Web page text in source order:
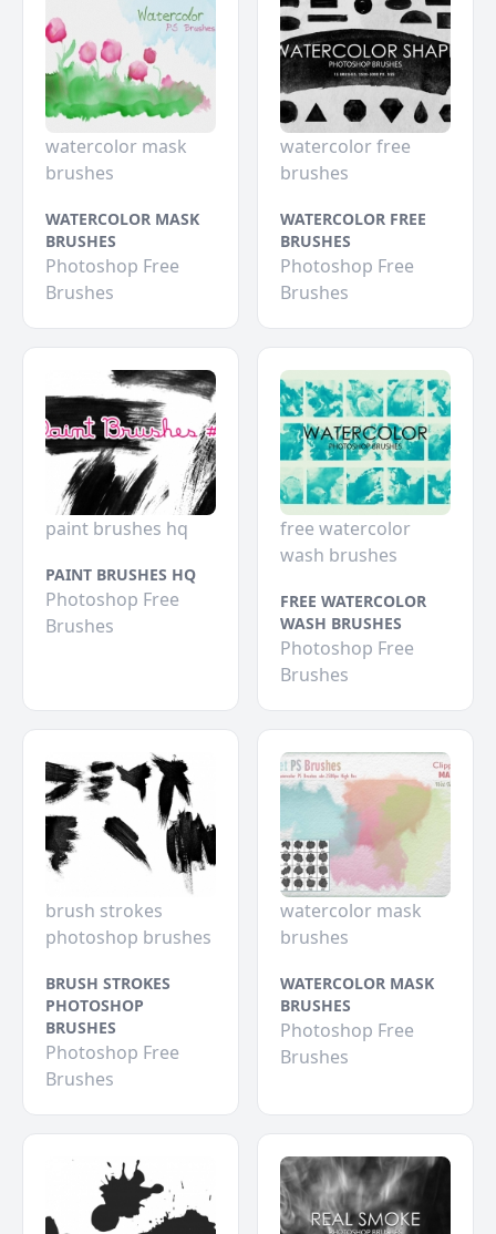
watercolor mask
brushes
WATERCOLOR MASK
BRUSHES
Photoshop Free
Brushes
watercolor free
brushes
WATERCOLOR FREE
BRUSHES
Photoshop Free
Brushes
paint brushes hq
PAINT BRUSHES HQ
Photoshop Free
Brushes
free watercolor
wash brushes
FREE WATERCOLOR
WASH BRUSHES
Photoshop Free
Brushes
brush strokes
photoshop brushes
BRUSH STROKES
PHOTOSHOP
BRUSHES
Photoshop Free
Brushes
watercolor mask
brushes
WATERCOLOR MASK
BRUSHES
Photoshop Free
Brushes